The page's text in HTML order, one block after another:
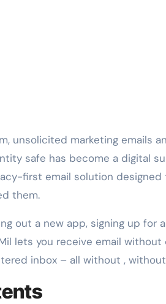
unsolicited marketing emails
safe has become a digital
first email solution designed
them.
out a new app, signing up
lets you receive email
inbox – all without ,